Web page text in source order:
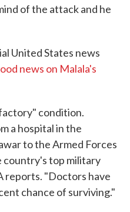
of the attack and he
United States news
news on Malala's
condition.
a hospital in the
to the Armed Forces
country's top military
reports. "Doctors have
chance of surviving."